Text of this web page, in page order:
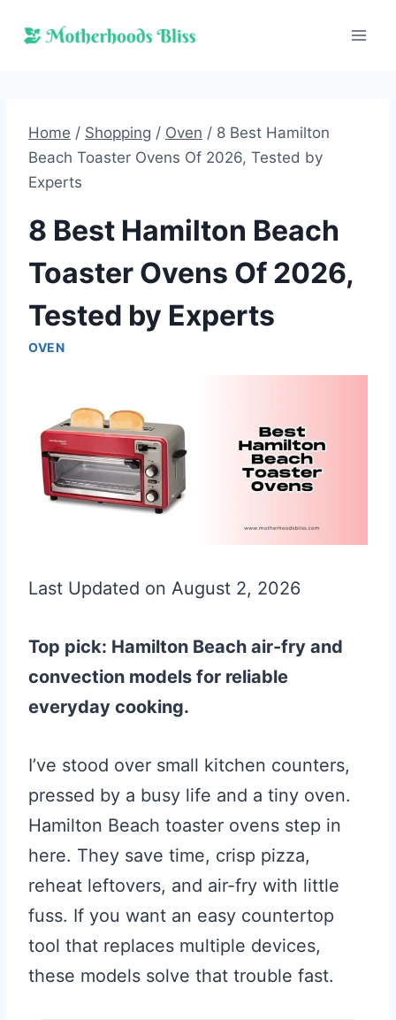
Home / Shopping / Oven / 8 Best Hamilton
Beach Toaster Ovens Of 2026, Tested by
Experts
8 Best Hamilton Beach
Toaster Ovens Of 2026,
Tested by Experts
OVEN
Last Updated on August 2, 2026
Top pick: Hamilton Beach air-fry and
convection models for reliable
everyday cooking.
I’ve stood over small kitchen counters,
pressed by a busy life and a tiny oven.
Hamilton Beach toaster ovens step in
here. They save time, crisp pizza,
reheat leftovers, and air-fry with little
fuss. If you want an easy countertop
tool that replaces multiple devices,
these models solve that trouble fast.